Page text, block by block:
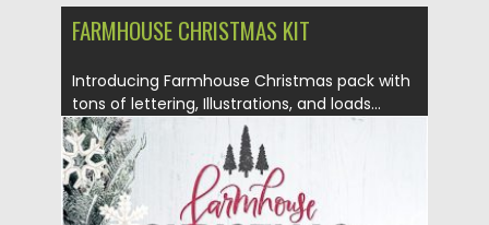
FARMHOUSE CHRISTMAS KIT
Introducing Farmhouse Christmas pack with
tons of lettering, Illustrations, and loads...
Posted on 27.09.2019 by Spread
Updated on 27.09.2019